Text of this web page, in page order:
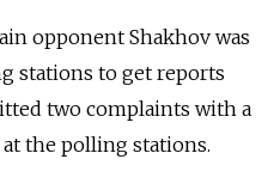
opponent Shakhov was
stations to get reports
two complaints with a
the polling stations.